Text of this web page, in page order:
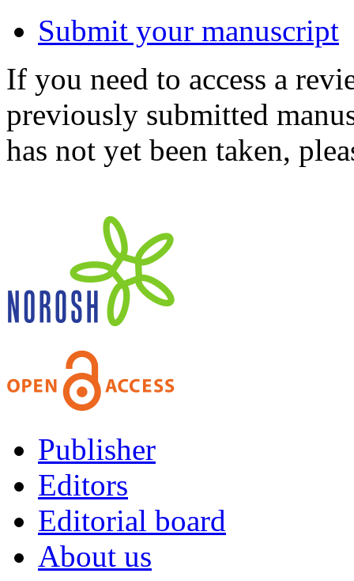
Submit your manuscript
If you need to access a
previously submitted
has not yet been taken,
Publisher
Editors
Editorial board
About us